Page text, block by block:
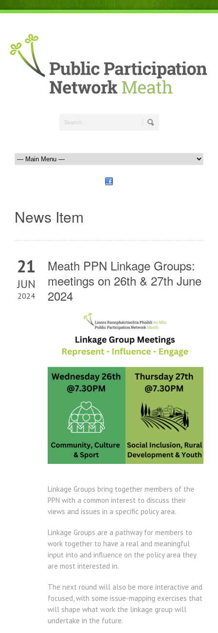
News Item
21
JUN
2024
Meath PPN Linkage Groups:
meetings on 26th & 27th June
2024
Linkage Groups bring together members of the
PPN with a common interest to discuss their
views and issues in a specific policy area.
Linkage Groups are a pathway for members to
work together to have a real and meaningful
input into and influence on the policy area they
are most interested in.
The next round will also be more interactive and
focused, with some issue-mapping exercises that
will shape what work the linkage group will
undertake in the future.